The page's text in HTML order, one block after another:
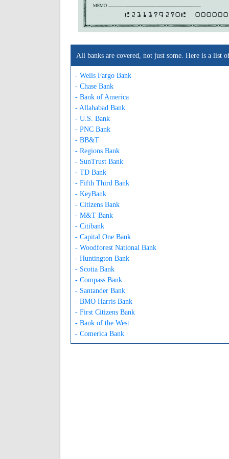
A231379270A
All banks are covered, not just some. Here is a list
- Wells Fargo Bank
- Chase Bank
- Bank of America
- Allahabad Bank
- U.S. Bank
- PNC Bank
- BB&T
- Regions Bank
- SunTrust Bank
- TD Bank
- Fifth Third Bank
- KeyBank
- Citizens Bank
- M&T Bank
- Citibank
- Capital One Bank
- Woodforest National Bank
- Huntington Bank
- Scotia Bank
- Compass Bank
- Santander Bank
- BMO Harris Bank
- First Citizens Bank
- Bank of the West
- Comerica Bank